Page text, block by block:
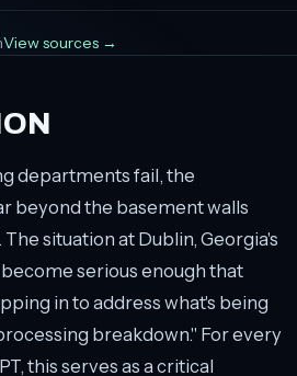
View sources →
departments fail, the
beyond the basement walls
situation at Dublin, Georgia's
serious enough that
in to address what's being
breakdown." For every
this serves as a critical